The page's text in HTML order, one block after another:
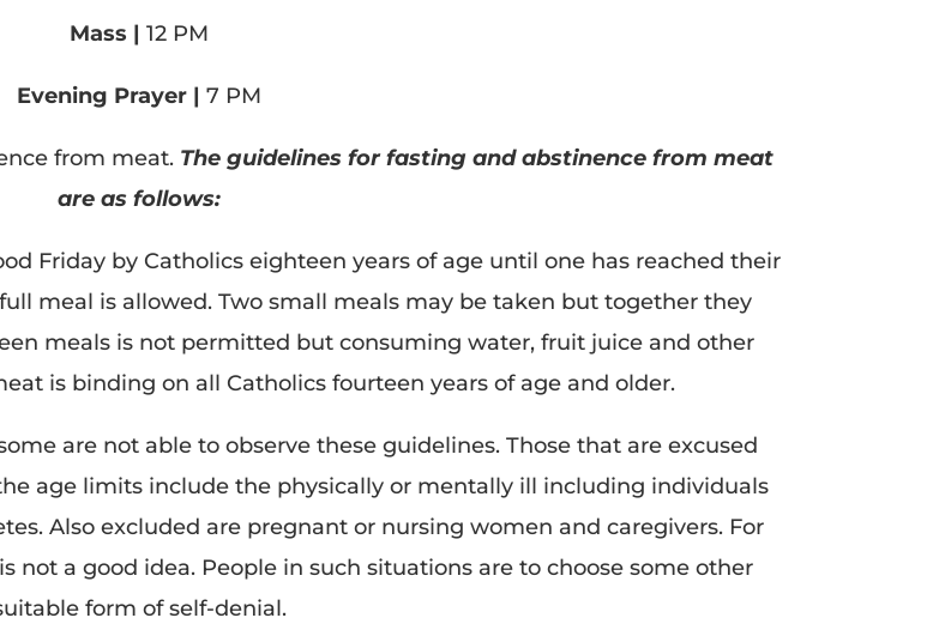
Mass | 12 PM
Evening Prayer | 7 PM
from meat. The guidelines for fasting and abstinence from meat
are as follows:
Friday by Catholics eighteen years of age until one has reached their
meal is allowed. Two small meals may be taken but together they
meals is not permitted but consuming water, fruit juice and other
is binding on all Catholics fourteen years of age and older.
are not able to observe these guidelines. Those that are excused
age limits include the physically or mentally ill including individuals
Also excluded are pregnant or nursing women and caregivers. For
not a good idea. People in such situations are to choose some other
form of self-denial.